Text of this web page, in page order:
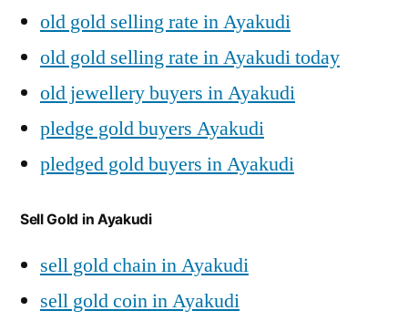
old gold selling rate in Ayakudi
old gold selling rate in Ayakudi today
old jewellery buyers in Ayakudi
pledge gold buyers Ayakudi
pledged gold buyers in Ayakudi
Sell Gold in Ayakudi
sell gold chain in Ayakudi
sell gold coin in Ayakudi